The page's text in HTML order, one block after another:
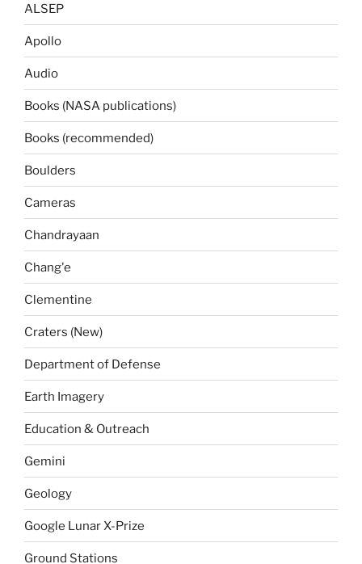
ALSEP
Apollo
Audio
Books (NASA publications)
Books (recommended)
Boulders
Cameras
Chandrayaan
Chang'e
Clementine
Craters (New)
Department of Defense
Earth Imagery
Education & Outreach
Gemini
Geology
Google Lunar X-Prize
Ground Stations